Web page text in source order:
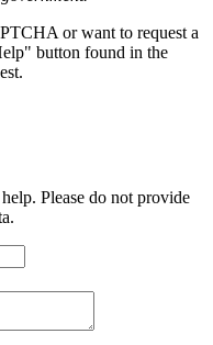
or want to request a
button found in the
Please do not provide